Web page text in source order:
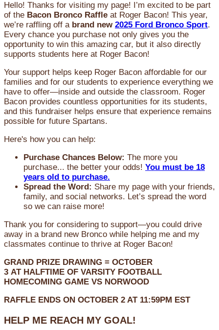
Hello! Thanks for visiting my page! I’m excited to be part
of the Bacon Bronco Raffle at Roger Bacon! This year,
we’re raffling off a brand new 2025 Ford Bronco Sport.
Every chance you purchase not only gives you the
opportunity to win this amazing car, but it also directly
supports students here at Roger Bacon!
Your support helps keep Roger Bacon affordable for our
families and for our students to experience everything we
have to offer—inside and outside the classroom. Roger
Bacon provides countless opportunities for its students,
and this fundraiser helps ensure that experience remains
possible for future Spartans.
Here's how you can help:
Purchase Chances Below: The more you
purchase... the better your odds! You must be 18
years old to purchase.
Spread the Word: Share my page with your friends,
family, and social networks. Let’s spread the word
so we can raise more!
Thank you for considering to support—you could drive
away in a brand new Bronco while helping me and my
classmates continue to thrive at Roger Bacon!
GRAND PRIZE DRAWING = OCTOBER
3 AT HALFTIME OF VARSITY FOOTBALL
HOMECOMING GAME VS NORWOOD
RAFFLE ENDS ON OCTOBER 2 AT 11:59PM EST
HELP ME REACH MY GOAL!